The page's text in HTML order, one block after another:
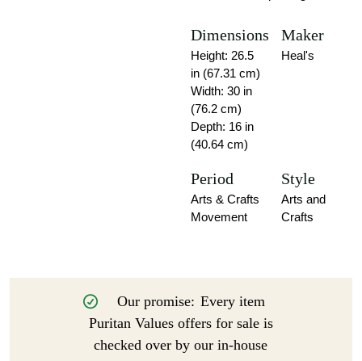
Dimensions
Height: 26.5
in (67.31 cm)
Width: 30 in
(76.2 cm)
Depth: 16 in
(40.64 cm)
Maker
Heal's
Period
Arts & Crafts
Movement
Style
Arts and
Crafts
Our promise: Every item
Puritan Values offers for sale is
checked over by our in-house